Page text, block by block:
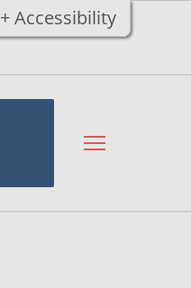
+ Accessibility